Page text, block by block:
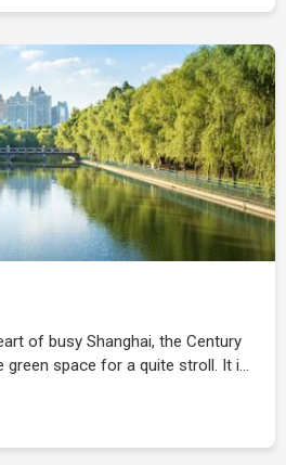
of busy Shanghai, the Century
green space for a quite stroll. It i…